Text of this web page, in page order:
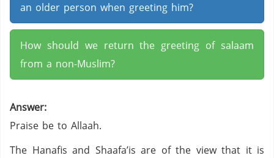
an older person when greeting him?
How should we return the greeting of salaam
from a non-Muslim?
Answer:
Praise be to Allaah.
The Hanafis and Shaafa’is are of the view that it is